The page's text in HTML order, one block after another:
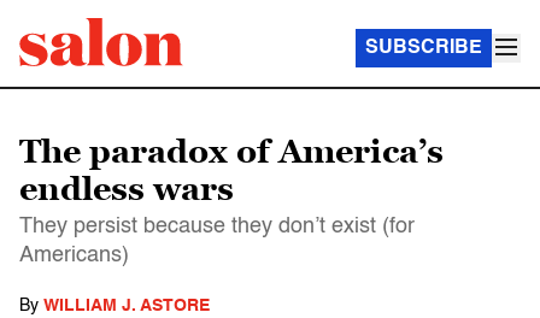
SUBSCRIBE
The paradox of America’s
endless wars
They persist because they don’t exist (for
Americans)
By WILLIAM J. ASTORE